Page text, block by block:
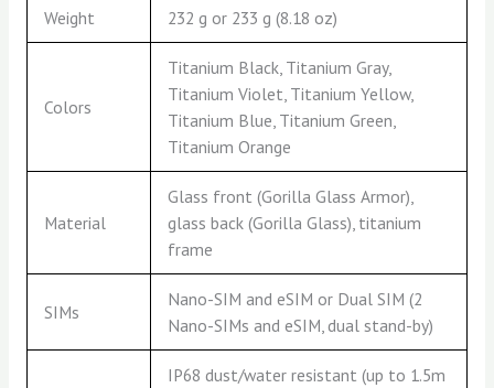
Weight 232 g or 233 g (8.18 oz)
Colors
Titanium Black, Titanium Gray,
Titanium Violet, Titanium Yellow,
Titanium Blue, Titanium Green,
Titanium Orange
Material
Glass front (Gorilla Glass Armor),
glass back (Gorilla Glass), titanium
frame
SIMs
Nano-SIM and eSIM or Dual SIM (2
Nano-SIMs and eSIM, dual stand-by)
IP68 dust/water resistant (up to 1.5m